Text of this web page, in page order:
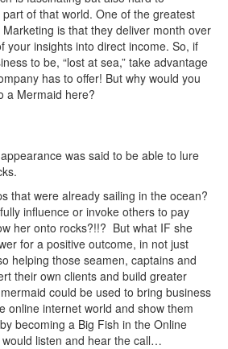
part of that world. One of the greatest
is that they deliver month over
your insights into direct income. So, if
to be, “lost at sea,” take advantage
has to offer! But why would you
a Mermaid here?
was said to be able to lure
that were already sailing in the ocean?
influence or invoke others to pay
her onto rocks?!!? But what IF she
for a positive outcome, in not just
helping those seamen, captains and
their own clients and build greater
could be used to bring business
online internet world and show them
becoming a Big Fish in the Online
listen and hear the call…